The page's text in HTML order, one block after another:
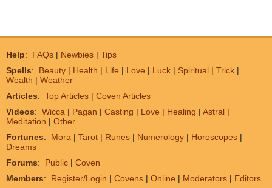
Help: FAQs | Newbies | Tips
Spells: Beauty | Health | Life | Love | Luck | Spiritual | Trick |
Wealth | Weather
Articles: Top Articles | Coven Articles
Videos: Wicca | Pagan | Casting | Love | Healing | Astral |
Meditation | Other
Fortunes: Mora | Tarot | Runes | Numerology | Horoscopes |
Dreams
Forums: Public | Coven
Members: Register/Login | Covens | Online | Moderators | Editors